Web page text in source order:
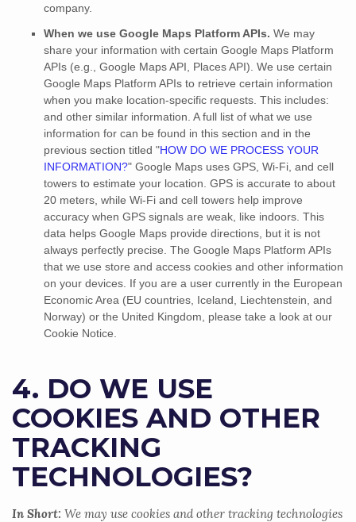
company.
When we use Google Maps Platform APIs. We may
share your information with certain Google Maps Platform
APIs (e.g.
Google Maps API, Places API). We use certain
Google Maps Platform APIs to retrieve certain information
when you make location-specific requests. This includes:
and other similar information. A full list of what we use
information for can be found in this section and in the
previous section titled "HOW DO WE PROCESS YOUR
INFORMATION?" Google Maps uses GPS, Wi-Fi, and cell
towers to estimate your location. GPS is accurate to about
20 meters, while Wi-Fi and cell towers help improve
accuracy when GPS signals are weak, like indoors. This
data helps Google Maps provide directions, but it is not
always perfectly precise. The Google Maps Platform APIs
that we use store and access cookies and other information
on your devices. If you are a user currently in the European
Economic Area (EU countries, Iceland, Liechtenstein, and
Norway) or the United Kingdom, please take a look at our
Cookie Notice
4. DO WE USE
COOKIES AND OTHER
TRACKING
TECHNOLOGIES?
In Short: We may use cookies and other tracking technologies